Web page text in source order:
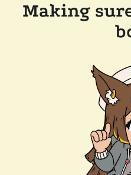
Making